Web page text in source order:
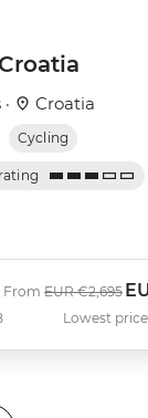
Croatia
Cycling
From Was
EUR €2,695
Lowest